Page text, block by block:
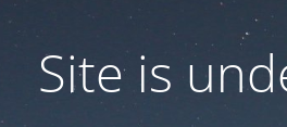
Site is